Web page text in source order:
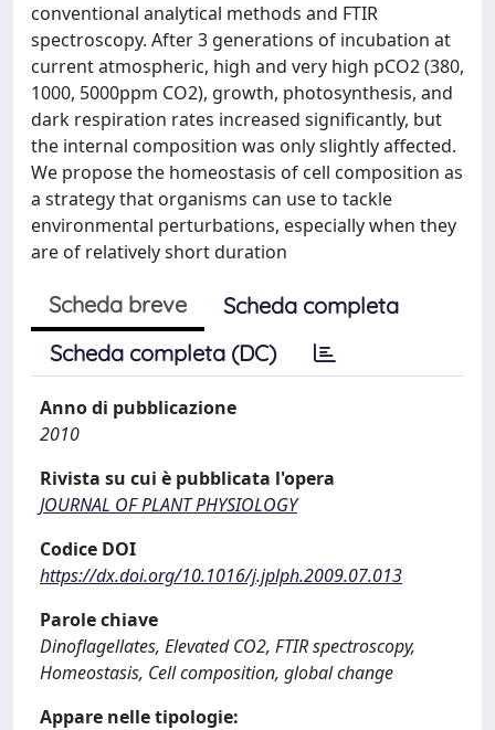
conventional analytical methods and FTIR
spectroscopy. After 3 generations of incubation at
current atmospheric, high and very high pCO2 (380,
1000, 5000ppm CO2), growth, photosynthesis, and
dark respiration rates increased significantly, but
the internal composition was only slightly affected.
We propose the homeostasis of cell composition as
a strategy that organisms can use to tackle
environmental perturbations, especially when they
are of relatively short duration
Scheda breve
Scheda completa
Scheda completa (DC)
Anno di pubblicazione
2010
Rivista su cui è pubblicata l'opera
JOURNAL OF PLANT PHYSIOLOGY
Codice DOI
https://dx.doi.org/10.1016/j.jplph.2009.07.013
Parole chiave
Dinoflagellates, Elevated CO2, FTIR spectroscopy,
Homeostasis, Cell composition, global change
Appare nelle tipologie: